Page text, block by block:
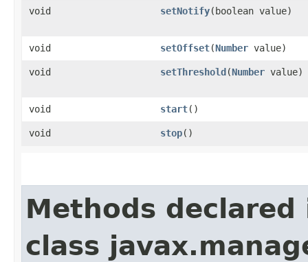
void setNotify​(boolean value)
void setOffset​(Number value)
void setThreshold​(Number value)
void start()
void stop()
Methods declared
class